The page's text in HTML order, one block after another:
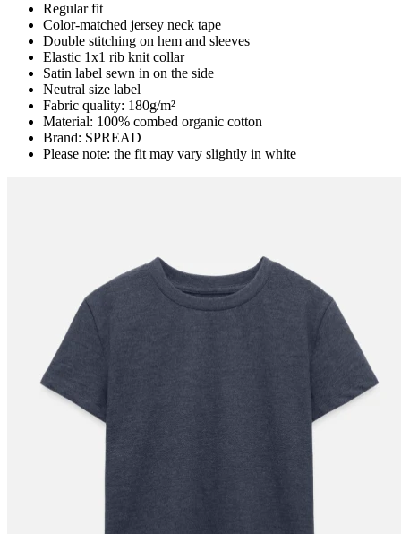
Regular fit
Color-matched jersey neck tape
Double stitching on hem and sleeves
Elastic 1x1 rib knit collar
Satin label sewn in on the side
Neutral size label
Fabric quality: 180g/m²
Material: 100% combed organic cotton
Brand: SPREAD
Please note: the fit may vary slightly in white